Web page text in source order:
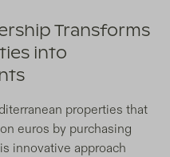
Transforms
into
properties that
euros by purchasing
innovative approach